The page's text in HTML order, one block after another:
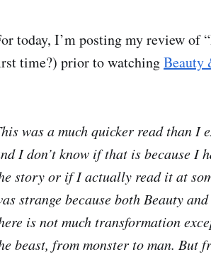
today, I’m posting my review of
time?) prior to watchingBeauty
was a much quicker read than I
I don’t know if that is because I
story or if I actually read it at
strange because both Beauty
is not much transformation
beast, from monster to man. But